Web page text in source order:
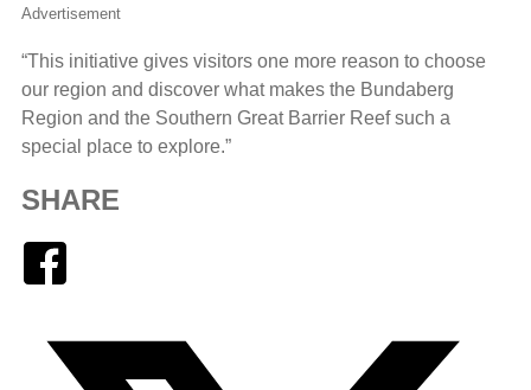
Advertisement
“This initiative gives visitors one more reason to choose
our region and discover what makes the Bundaberg
Region and the Southern Great Barrier Reef such a
special place to explore.”
SHARE